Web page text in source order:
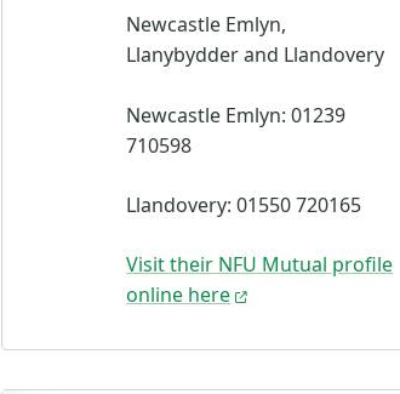
Newcastle Emlyn,
Llanybydder and Llandovery
Newcastle Emlyn: 01239
710598
Llandovery: 01550 720165
Visit their NFU Mutual profile
online here